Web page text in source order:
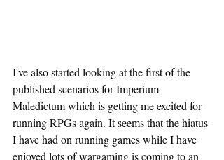
I've also started looking at the first of the
published scenarios for Imperium
Maledictum which is getting me excited for
running RPGs again. It seems that the hiatus
I have had on running games while I have
enjoyed lots of wargaming is coming to an